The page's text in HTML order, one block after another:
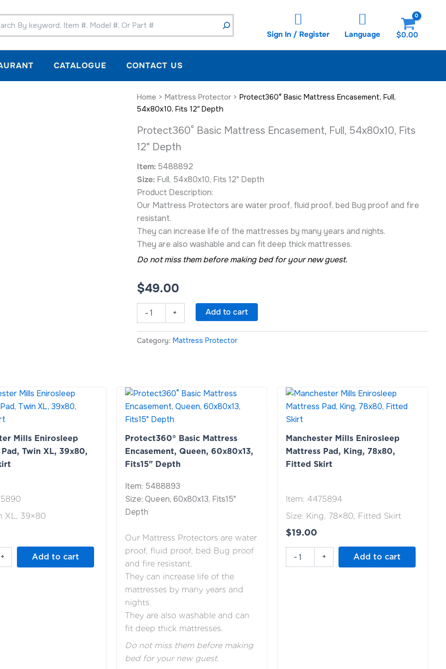
Sign In / Register Language $0.00
CATALOGUE CONTACT US
Home > Mattress Protector> Protect360° Basic Mattress Encasement, Full,
54x80x10, Fits 12″ Depth
Protect360° Basic Mattress Encasement, Full, 54x80x10, Fits
12" Depth
Item: 5488892
Size: Full, 54x80x10, Fits 12" Depth
Product Description:
Our Mattress Protectors are water proof, fluid proof, bed Bug proof and fire
resistant.
They can increase life of the mattresses by many years and nights.
They are also washable and can fit deep thick mattresses.
Do not miss them before making bed for your new guest.
$49.00
-
Protect360°
Basic
Encasement,
Full,
54x80x10,
12"
Depth
quantity
+ Add to cart
Category: Mattress Protector
Mills Enirosleep
Twin XL, 39x80,
XL, 39×80
+ Add to cart
Protect360° Basic Mattress
Encasement, Queen, 60x80x13,
Fits15" Depth
Item: 5488893
Size: Queen, 60x80x13, Fits15"
Depth
Our Mattress Protectors are water
proof, fluid proof, bed Bug proof
and fire resistant.
They can increase life of the
mattresses by many years and
nights.
They are also washable and can
fit deep thick mattresses.
Do not miss them before making
bed for your new guest.
Protect360°
Basic
Mattress
Encasement,
60x80x13,
Fits15"
Depth
Manchester Mills Enirosleep
Mattress Pad, King, 78x80,
Fitted Skirt
Item: 4475894
Size: King, 78×80, Fitted Skirt
$19.00
-
Manchester
Mills
Enirosleep
Mattress
King,
78x80,
Fitted
+ Add to cart
12"
Depth
quantity